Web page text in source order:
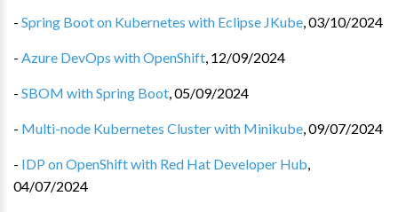
- Spring Boot on Kubernetes with Eclipse JKube,03/10/2024
- Azure DevOps with OpenShift, 12/09/2024
- SBOM with Spring Boot,05/09/2024
- Multi-node Kubernetes Cluster with Minikube,09/07/2024
- IDP on OpenShift with Red Hat Developer Hub,
04/07/2024